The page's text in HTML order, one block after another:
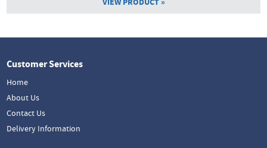
Customer Services
Home
About Us
Contact Us
Delivery Information